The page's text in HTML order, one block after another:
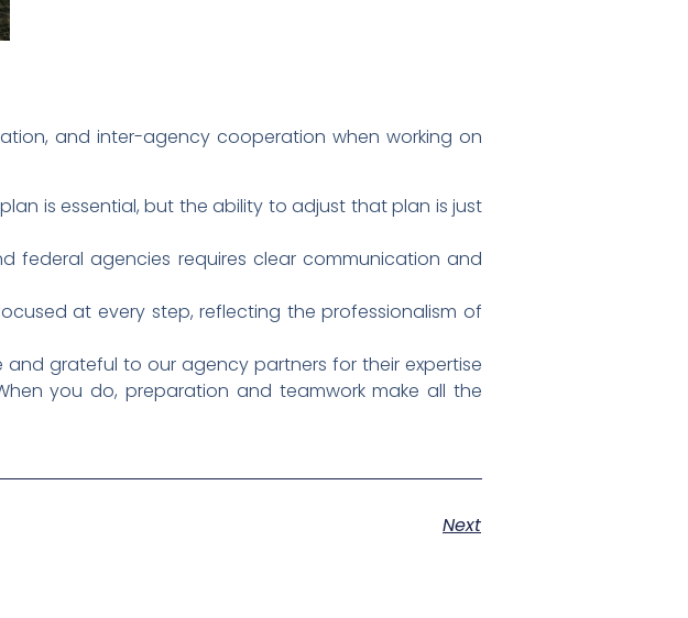
and inter-agency cooperation when working on
is essential, but the ability to adjust that plan is just
federal agencies requires clear communication and
at every step, reflecting the professionalism of
grateful to our agency partners for their expertise
you do, preparation and teamwork make all the
Next